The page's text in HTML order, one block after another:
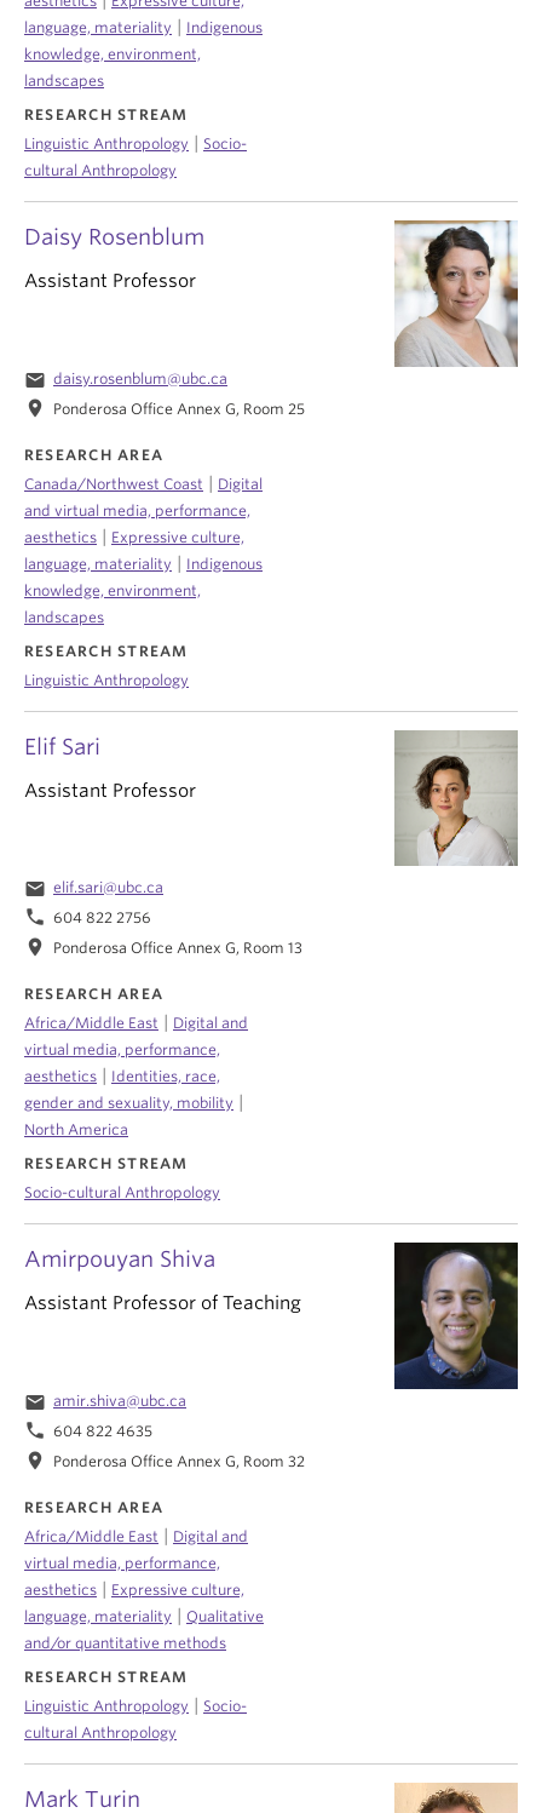
Amirpouyan Shiva
Assistant Professor of Teaching
email amir.shiva@ubc.ca
phone 604 822 4635
location_on Ponderosa Office Annex G, Room 32
RESEARCH AREA
Africa/Middle East
Digital and
virtual media, performance,
aesthetics
Expressive culture,
language, materiality
Qualitative
and/or quantitative methods
RESEARCH STREAM
Linguistic Anthropology
Socio-
cultural Anthropology
Daisy Rosenblum
Assistant Professor
email daisy.rosenblum@ubc.ca
location_on Ponderosa Office Annex G, Room 25
RESEARCH AREA
Canada/Northwest Coast
Digital
and virtual media, performance,
aesthetics
Expressive culture,
language, materiality
Indigenous
knowledge, environment,
landscapes
RESEARCH STREAM
Linguistic Anthropology
Elif Sari
Assistant Professor
email elif.sari@ubc.ca
phone 604 822 2756
location_on Ponderosa Office Annex G, Room 13
RESEARCH AREA
Africa/Middle East
Digital and
virtual media, performance,
aesthetics
Identities, race,
gender and sexuality, mobility
North America
RESEARCH STREAM
Socio-cultural Anthropology
Mark Turin
language, materiality
Indigenous
knowledge, environment,
landscapes
RESEARCH STREAM
Linguistic Anthropology
Socio-
cultural Anthropology